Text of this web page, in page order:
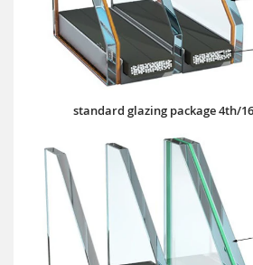
standard glazing package 4th/